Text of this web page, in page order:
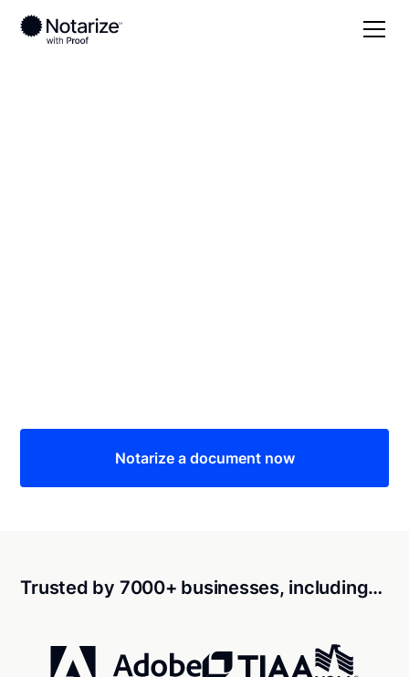
Notarize a document now
Trusted by 7000+ businesses, including…